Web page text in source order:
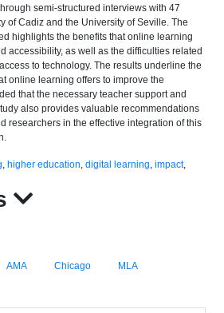
semi-structured interviews with 47
of Cadiz and the University of Seville. The
highlights the benefits that online learning
accessibility, as well as the difficulties related
to technology. The results underline the
online learning offers to improve the
that the necessary teacher support and
also provides valuable recommendations
researchers in the effective integration of this
, higher education, digital learning, impact,
AMA Chicago MLA